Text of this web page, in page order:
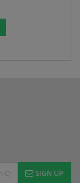
SIGN UP